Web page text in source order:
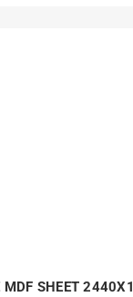
MDF SHEET